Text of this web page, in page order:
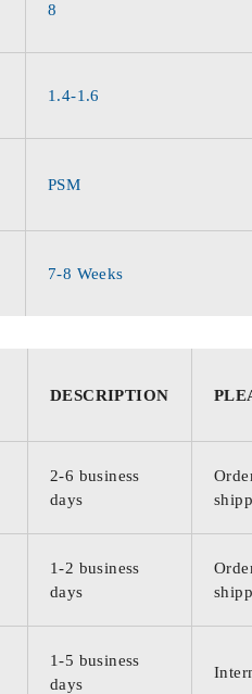
8
1.4-1.6
PSM
7-8 Weeks
DESCRIPTION
2-6 business
days
1-2 business
days
1-5 business
days